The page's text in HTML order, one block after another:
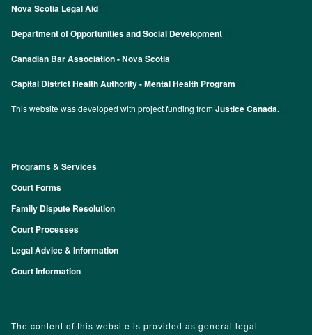
Nova Scotia Legal Aid
Department of Opportunities and Social Development
Canadian Bar Association - Nova Scotia
Capital District Health Authority - Mental Health Program
This website was developed with project funding fromJustice Canada.
Footer
Programs & Services
Court Forms
Family Dispute Resolution
Court Processes
Legal Advice & Information
Court Information
The content of this website is provided as general legal